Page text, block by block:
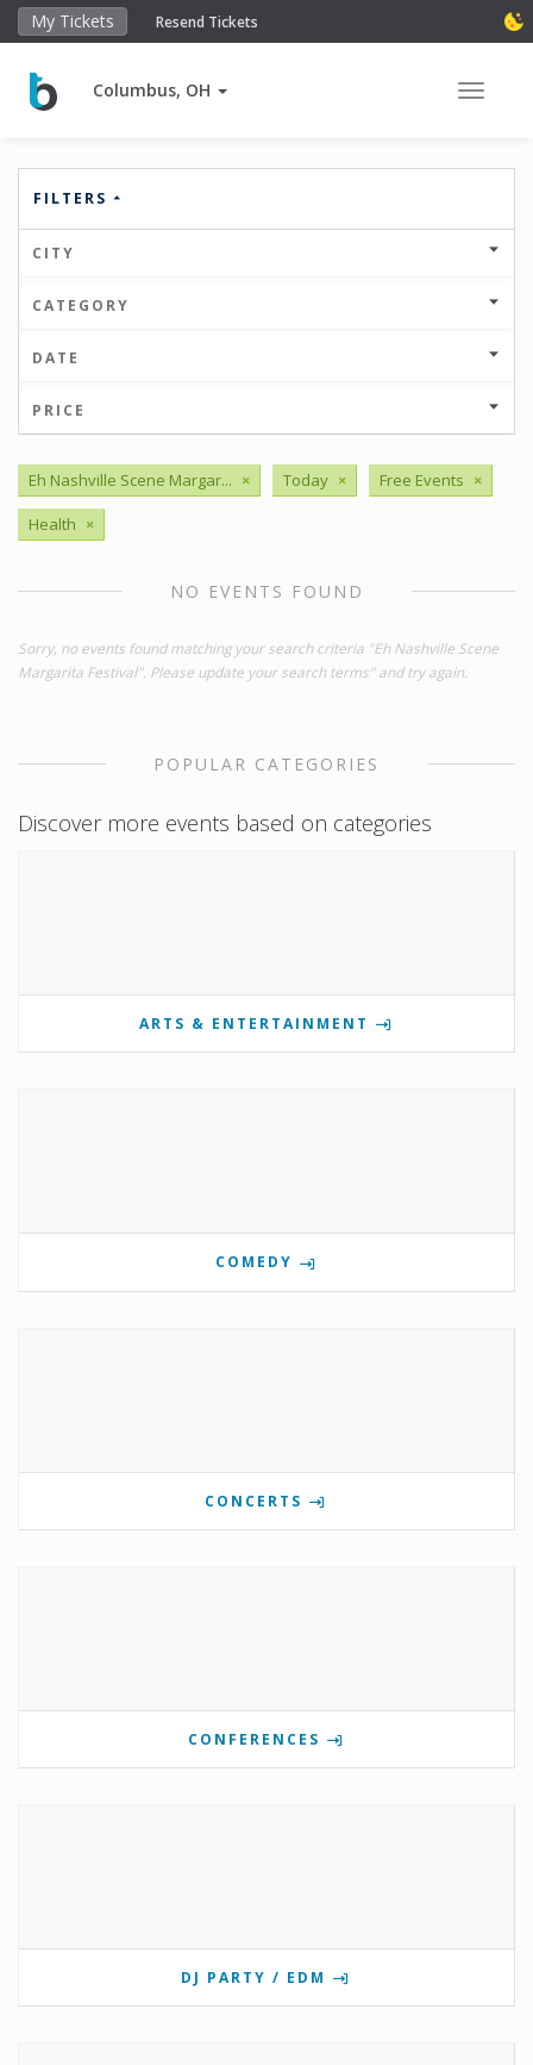
My Tickets Resend Tickets
Columbus, OH Toggle
FILTERS
CITY
CATEGORY
DATE
PRICE
Eh Nashville Scene Margar... × Today × Free Events ×
Health ×
NO EVENTS FOUND
Sorry, no events found matching your search criteria "Eh Nashville Scene
Margarita Festival". Please update your search terms" and try again.
POPULAR CATEGORIES
Discover more events based on categories
ARTS & ENTERTAINMENT
COMEDY
CONCERTS
CONFERENCES
DJ PARTY / EDM